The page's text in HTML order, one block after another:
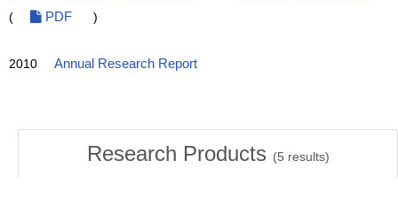
(
PDF )
2010 Annual Research Report
Research Products (5 results)